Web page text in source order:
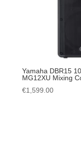
Yamaha DBR15
MG12XU Mixing
€1,599.00